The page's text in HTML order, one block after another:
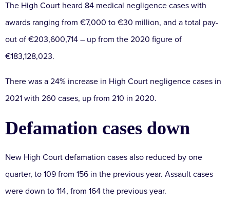
The High Court heard 84 medical negligence cases with
awards ranging from €7,000 to €30 million, and a total pay-
out of €203,600,714 – up from the 2020 figure of
€183,128,023.
There was a 24% increase in High Court negligence cases in
2021 with 260 cases, up from 210 in 2020.
Defamation cases down
New High Court defamation cases also reduced by one
quarter, to 109 from 156 in the previous year. Assault cases
were down to 114, from 164 the previous year.